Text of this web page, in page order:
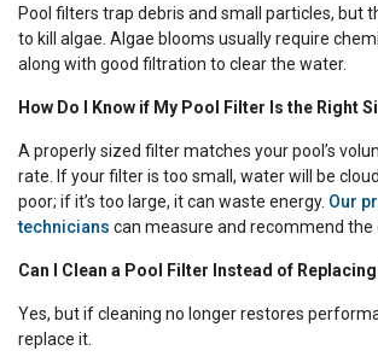
Pool filters trap debris and small particles, but
to kill algae. Algae blooms usually require
along with good filtration to clear the water.
How Do I Know if My Pool Filter Is the Right
A properly sized filter matches your pool’s
rate. If your filter is too small, water will be
poor; if it’s too large, it can waste energy. Our
technicians can measure and recommend the
Can I Clean a Pool Filter Instead of
Yes, but if cleaning no longer restores
replace it.